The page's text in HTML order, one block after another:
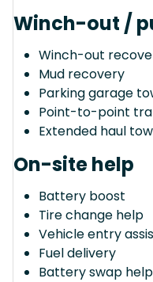
Winch-out /
Winch-out
Mud recovery
Parking garage
Point-to-point
Extended haul
On-site help
Battery boost
Tire change help
Vehicle entry
Fuel delivery
Battery swap help